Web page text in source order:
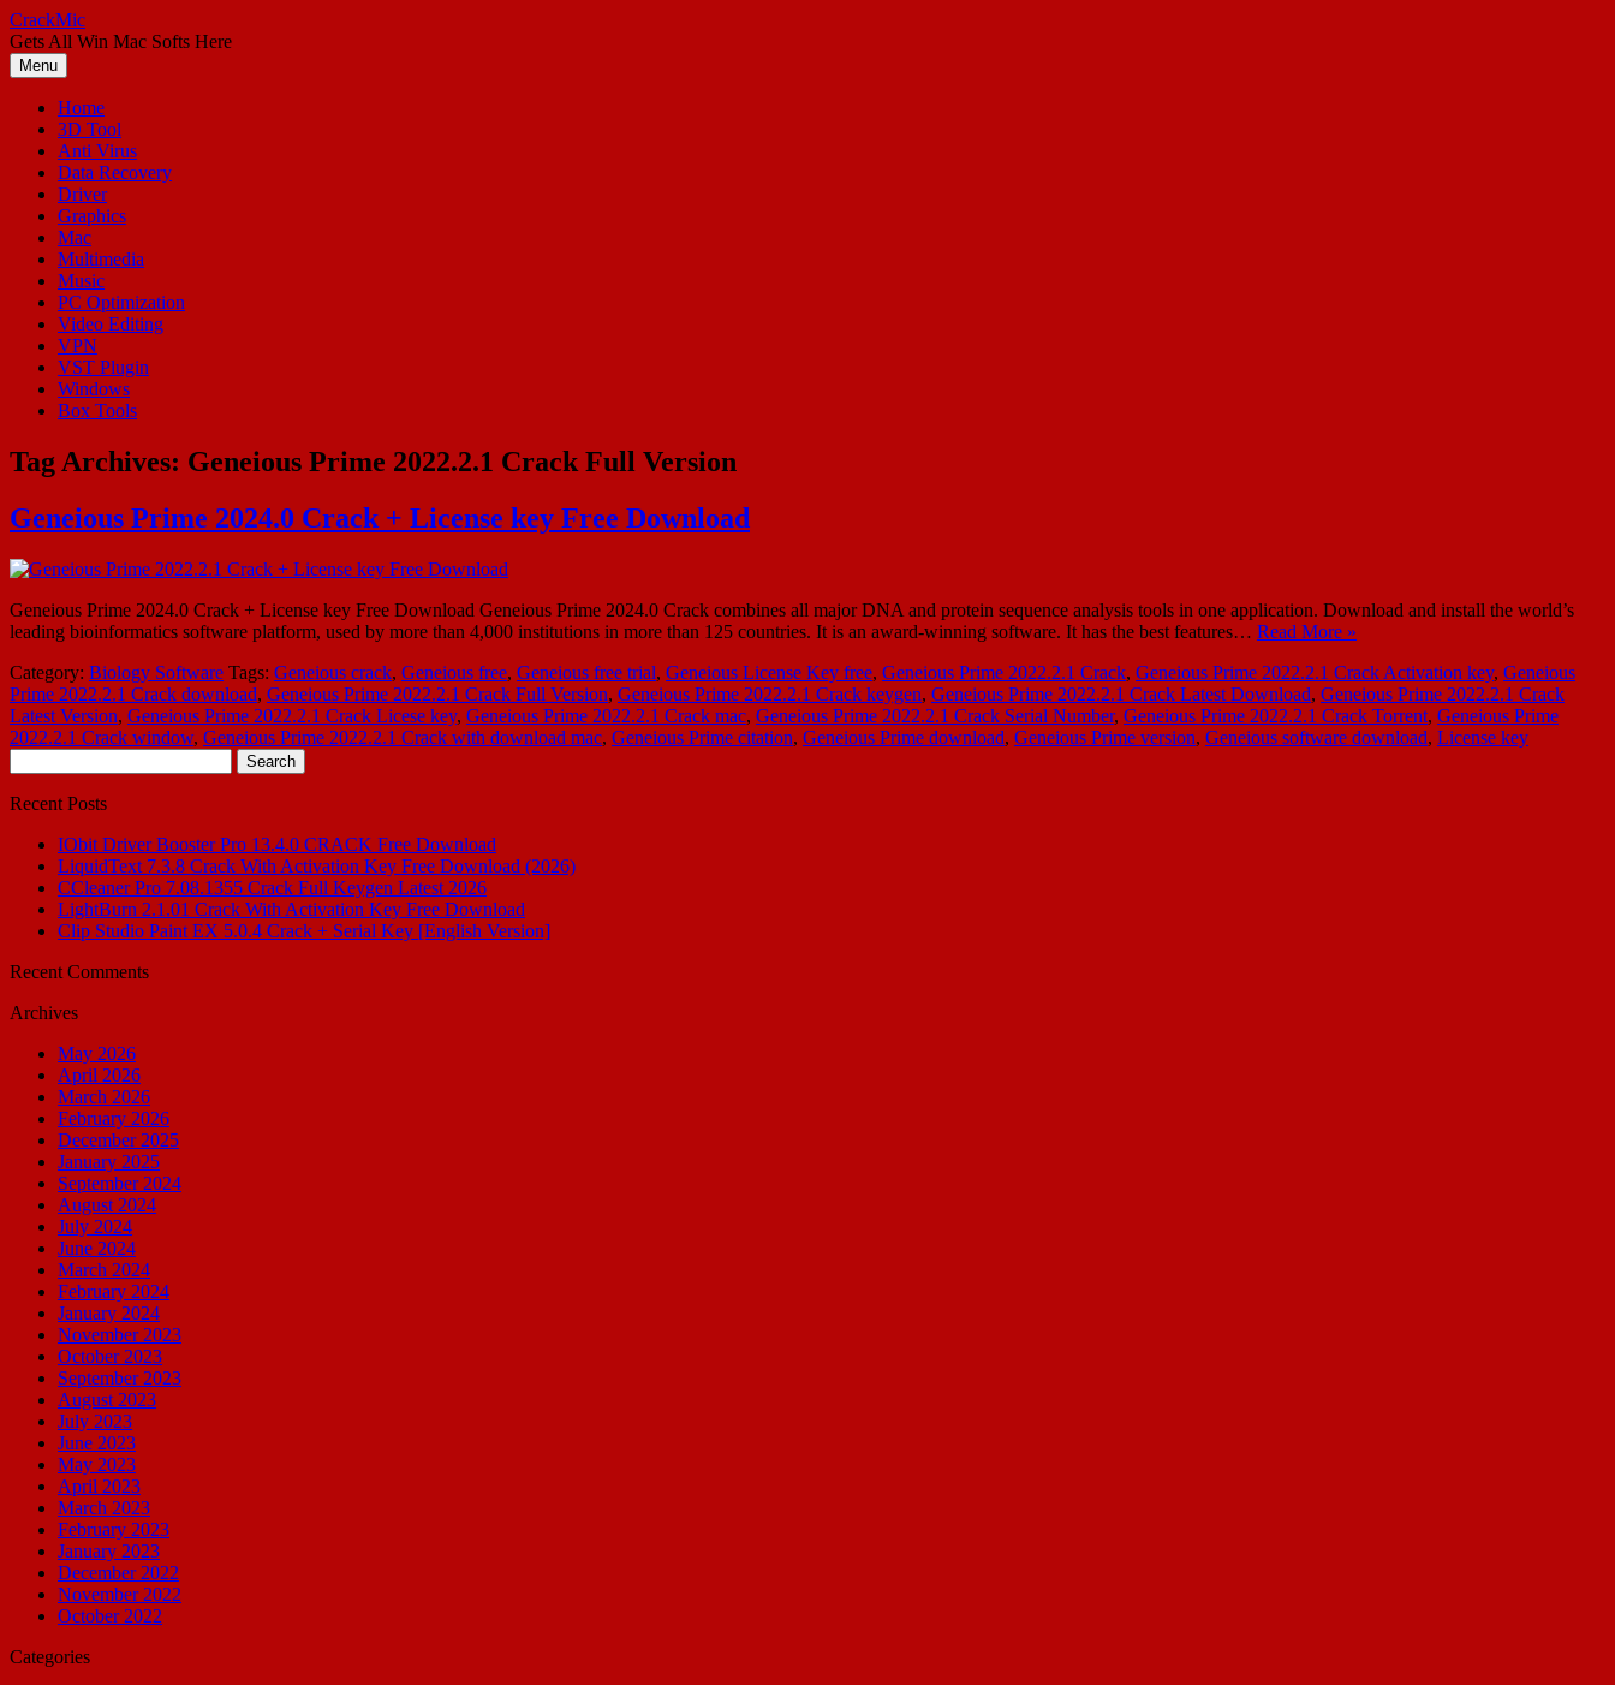
Skip
to
content
CrackMic
Gets All Win Mac Softs Here
Menu
Home
3D Tool
Anti Virus
Data Recovery
Driver
Graphics
Mac
Multimedia
Music
PC Optimization
Video Editing
VPN
VST Plugin
Windows
Box Tools
Tag Archives: Geneious Prime 2022.2.1 Crack Full Version
Geneious Prime 2024.0 Crack + License key Free Download
Geneious Prime 2024.0 Crack + License key Free Download Geneious Prime 2024.0 Crack combines all major DNA and protein sequence analysis tools in one application. Download and install the world’s
leading bioinformatics software platform, used by more than 4,000 institutions in more than 125 countries. It is an award-winning software. It has the best features… Read More »
Category: Biology Software Tags: Geneious crack, Geneious free, Geneious free trial, Geneious License Key free, Geneious Prime 2022.2.1 Crack, Geneious Prime 2022.2.1 Crack Activation key, Geneious
Prime 2022.2.1 Crack download, Geneious Prime 2022.2.1 Crack Full Version, Geneious Prime 2022.2.1 Crack keygen, Geneious Prime 2022.2.1 Crack Latest Download, Geneious Prime 2022.2.1 Crack
Latest Version, Geneious Prime 2022.2.1 Crack Licese key, Geneious Prime 2022.2.1 Crack mac, Geneious Prime 2022.2.1 Crack Serial Number, Geneious Prime 2022.2.1 Crack Torrent, Geneious Prime
2022.2.1 Crack window, Geneious Prime 2022.2.1 Crack with download mac, Geneious Prime citation, Geneious Prime download, Geneious Prime version, Geneious software download, License key
for:
Recent Posts
IObit Driver Booster Pro 13.4.0 CRACK Free Download
LiquidText 7.3.8 Crack With Activation Key Free Download (2026)
CCleaner Pro 7.08.1355 Crack Full Keygen Latest 2026
LightBurn 2.1.01 Crack With Activation Key Free Download
Clip Studio Paint EX 5.0.4 Crack + Serial Key [English Version]
Recent Comments
Archives
May 2026
April 2026
March 2026
February 2026
December 2025
January 2025
September 2024
August 2024
July 2024
June 2024
March 2024
February 2024
January 2024
November 2023
October 2023
September 2023
August 2023
July 2023
June 2023
May 2023
April 2023
March 2023
February 2023
January 2023
December 2022
November 2022
October 2022
Categories